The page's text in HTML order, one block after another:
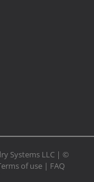
Systems LLC | ©
of use| FAQ